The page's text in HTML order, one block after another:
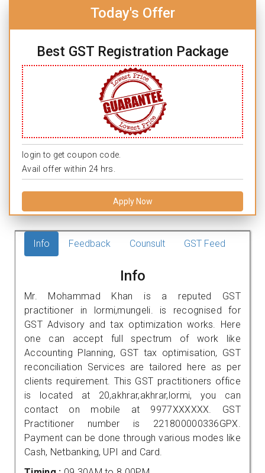
Today's Offer
Best GST Registration Package
login to get coupon code.
Avail offer within 24 hrs.
Apply Now
Info Feedback Counsult GST Feed
Info
Mr. Mohammad Khan is a reputed GST
practitioner in lormi,mungeli. is recognised for
GST Advisory and tax optimization works. Here
one can accept full spectrum of work like
Accounting Planning, GST tax optimisation, GST
reconciliation Services are tailored here as per
clients requirement. This GST practitioners office
is located at 20,akhrar,akhrar,lormi, you can
contact on mobile at 9977XXXXXX. GST
Practitioner number is 221800000336GPX.
Payment can be done through various modes like
Cash, Netbanking, UPI and Card.